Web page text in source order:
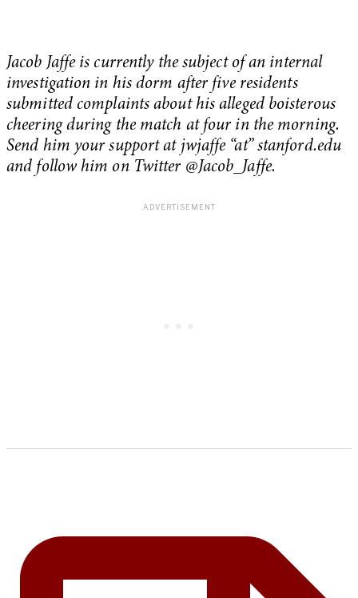
Jacob Jaffe is currently the subject of an internal
investigation in his dorm after five residents
submitted complaints about his alleged boisterous
cheering during the match at four in the morning.
Send him your support at jwjaffe “at” stanford.edu
and follow him on Twitter @Jacob_Jaffe.